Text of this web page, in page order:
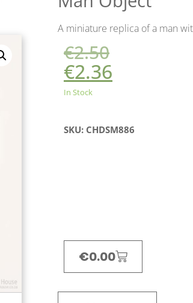
A miniature replica of a man
€2.50
€2.36
In Stock
SKU: CHDSM886
€0.00